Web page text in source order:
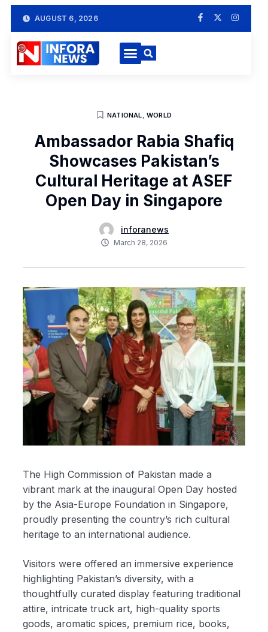
AUGUST 6, 2026
NATIONAL, WORLD
Ambassador Rabia Shafiq
Showcases Pakistan’s
Cultural Heritage at ASEF
Open Day in Singapore
inforanews
March 28, 2026
The High Commission of Pakistan made a
vibrant mark at the inaugural Open Day hosted
by the Asia-Europe Foundation in Singapore,
proudly presenting the country’s rich cultural
heritage to an international audience.
Visitors were offered an immersive experience
highlighting Pakistan’s diversity, with a
thoughtfully curated display featuring traditional
attire, intricate truck art, high-quality sports
goods, aromatic spices, premium rice, books,